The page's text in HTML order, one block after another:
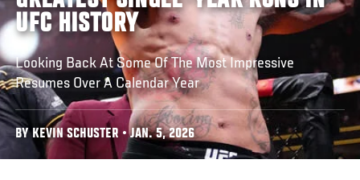
UFC HISTORY
Looking Back At Some Of The Most Impressive
Resumes Over A Calendar Year
BY KEVIN SCHUSTER • JAN. 5, 2026